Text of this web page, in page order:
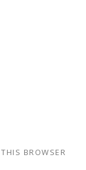
BROWSER